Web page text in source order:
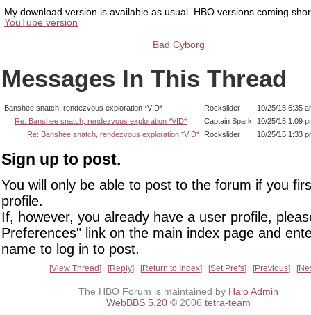
My download version is available as usual. HBO versions coming
YouTube version
Bad Cyborg
Messages In This Thread
Banshee snatch, rendezvous exploration *VID* Rockslider
10/25/15 6:35
Re: Banshee snatch, rendezvous exploration *VID*
Captain Spark
10/25/15 1:09
Re: Banshee snatch, rendezvous exploration *VID*
Rockslider 10/25/15 1:33
Sign up to post.
You will only be able to post to the forum if you
profile.
If, however, you already have a user profile,
Preferences" link on the main index page and
name to log in to post.
View Thread Reply Return to Index Set Prefs Previous
The HBO Forum is maintained by Halo Admin
WebBBS 5.20 © 2006 tetra-team